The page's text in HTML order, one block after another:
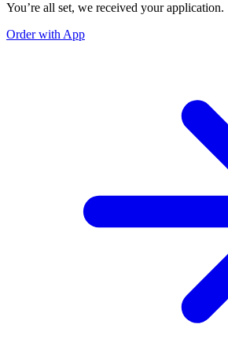
You’re all set, we received your application.
Order with App